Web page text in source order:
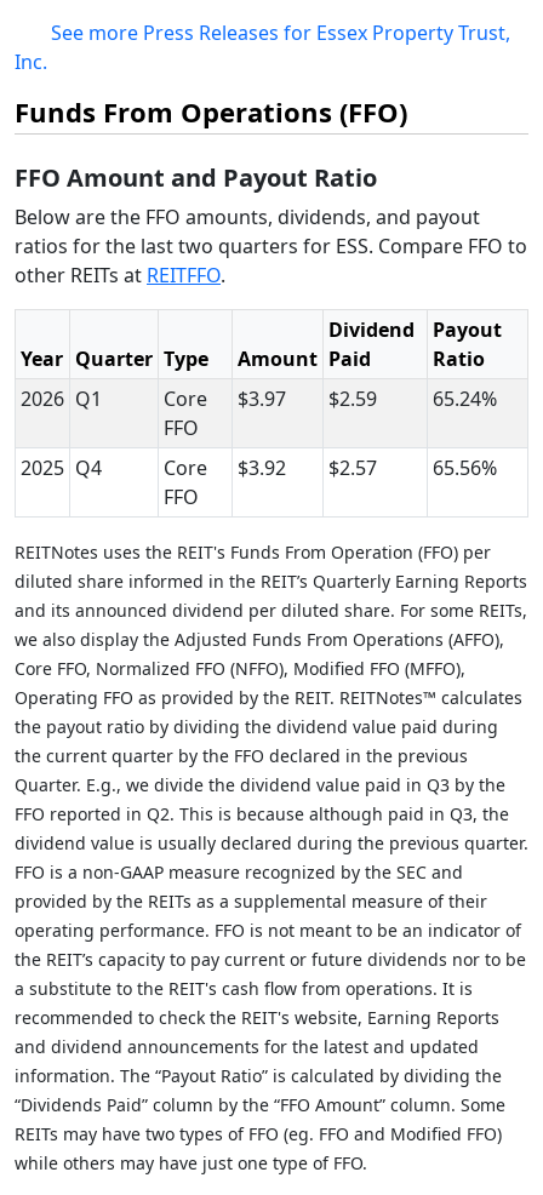
See more Press Releases for Essex Property Trust,
Inc.
Funds From Operations (FFO)
FFO Amount and Payout Ratio
Below are the FFO amounts, dividends, and payout
ratios for the last two quarters for ESS. Compare FFO to
other REITs at REITFFO.
Year Quarter Type Amount
Dividend
Paid
Payout
Ratio
2026 Q1
Core
FFO
$3.97 $2.59 65.24%
2025 Q4
Core
FFO
$3.92 $2.57 65.56%
REITNotes uses the REIT's Funds From Operation (FFO) per
diluted share informed in the REIT’s Quarterly Earning Reports
and its announced dividend per diluted share. For some REITs,
we also display the Adjusted Funds From Operations (AFFO),
Core FFO, Normalized FFO (NFFO), Modified FFO (MFFO),
Operating FFO as provided by the REIT. REITNotes™ calculates
the payout ratio by dividing the dividend value paid during
the current quarter by the FFO declared in the previous
Quarter. E.g., we divide the dividend value paid in Q3 by the
FFO reported in Q2. This is because although paid in Q3, the
dividend value is usually declared during the previous quarter.
FFO is a non-GAAP measure recognized by the SEC and
provided by the REITs as a supplemental measure of their
operating performance. FFO is not meant to be an indicator of
the REIT’s capacity to pay current or future dividends nor to be
a substitute to the REIT's cash flow from operations. It is
recommended to check the REIT's website, Earning Reports
and dividend announcements for the latest and updated
information. The “Payout Ratio” is calculated by dividing the
“Dividends Paid” column by the “FFO Amount” column. Some
REITs may have two types of FFO (eg. FFO and Modified FFO)
while others may have just one type of FFO.